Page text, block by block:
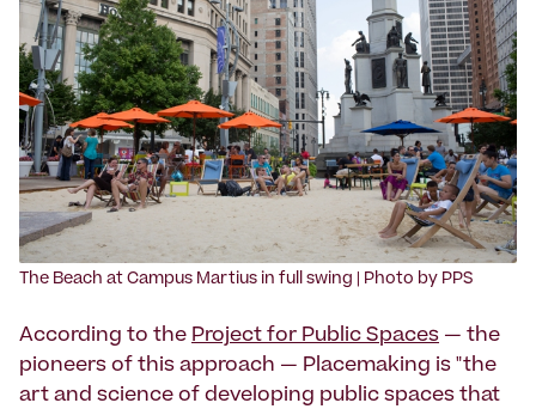
The Beach at Campus Martius in full swing | Photo by PPS
According to the Project for Public Spaces — the
pioneers of this approach — Placemaking is "the
art and science of developing public spaces that